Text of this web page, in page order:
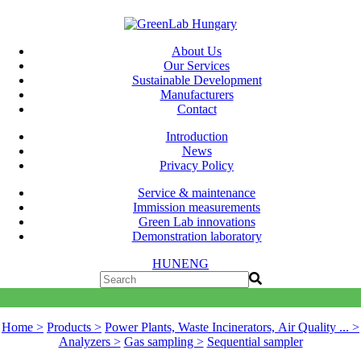
About Us
Our Services
Sustainable Development
Manufacturers
Contact
Introduction
News
Privacy Policy
Service & maintenance
Immission measurements
Green Lab innovations
Demonstration laboratory
HUNENG
Home > Products > Power Plants, Waste Incinerators, Air Quality ... >
Analyzers > Gas sampling > Sequential sampler